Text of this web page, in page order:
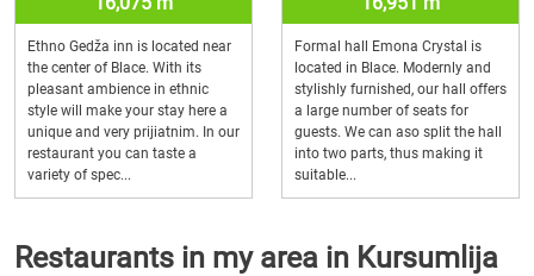
Ethno Gedža inn is located near
the center of Blace. With its
pleasant ambience in ethnic
style will make your stay here a
unique and very prijiatnim. In our
restaurant you can taste a
variety of spec...
Formal hall Emona Crystal is
located in Blace. Modernly and
stylishly furnished, our hall offers
a large number of seats for
guests. We can aso split the hall
into two parts, thus making it
suitable...
Restaurants in my area in Kursumlija